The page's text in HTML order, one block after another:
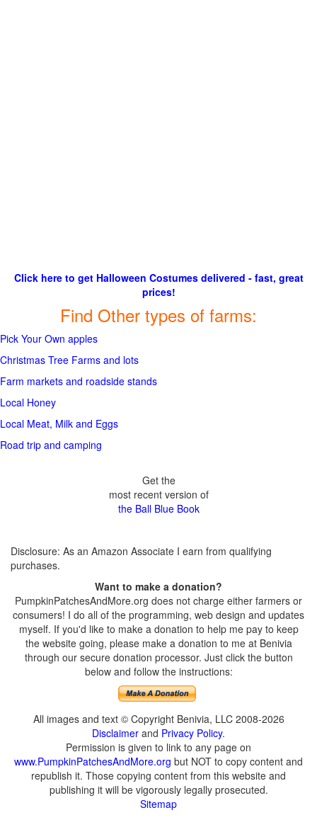
Click here to get Halloween Costumes delivered - fast, great
prices!
Find Other types of farms:
Pick Your Own apples
Christmas Tree Farms and lots
Farm markets and roadside stands
Local Honey
Local Meat, Milk and Eggs
Road trip and camping
Get the
most recent version of
the Ball Blue Book
Disclosure: As an Amazon Associate I earn from qualifying
purchases.
Want to make a donation?
PumpkinPatchesAndMore.org does not charge either farmers or
consumers! I do all of the programming, web design and updates
myself. If you'd like to make a donation to help me pay to keep
the website going, please make a donation to me at Benivia
through our secure donation processor. Just click the button
below and follow the instructions:
All images and text © Copyright Benivia, LLC 2008-2026
Disclaimer and Privacy Policy.
Permission is given to link to any page on
www.PumpkinPatchesAndMore.org but NOT to copy content and
republish it. Those copying content from this website and
publishing it will be vigorously legally prosecuted.
Sitemap